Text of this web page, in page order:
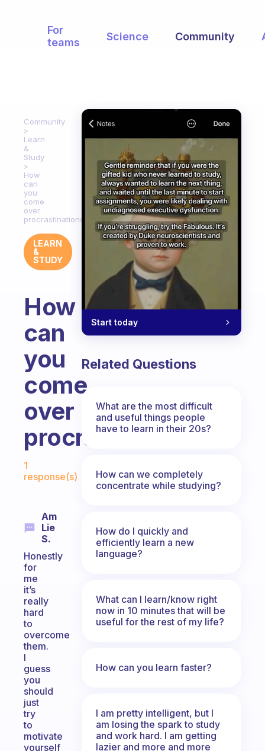
For
teams
Science Community
Community
Learn
&
Study
How
can
you
come
over
procrastinations?
LEARN
&
STUDY
How
can
you
come
over
procrastinations?
1
response(s)
Am
Lie
S.
Honestly
for
me
it’s
really
hard
to
overcome
them.
I
guess
you
should
just
try
to
motivate
yourself
Start today
Related Questions
What are the most difficult
and useful things people
have to learn in their 20s?
How can we completely
concentrate while studying?
How do I quickly and
efficiently learn a new
language?
What can I learn/know right
now in 10 minutes that will be
useful for the rest of my life?
How can you learn faster?
I am pretty intelligent, but I
am losing the spark to study
and work hard. I am getting
lazier and more and more